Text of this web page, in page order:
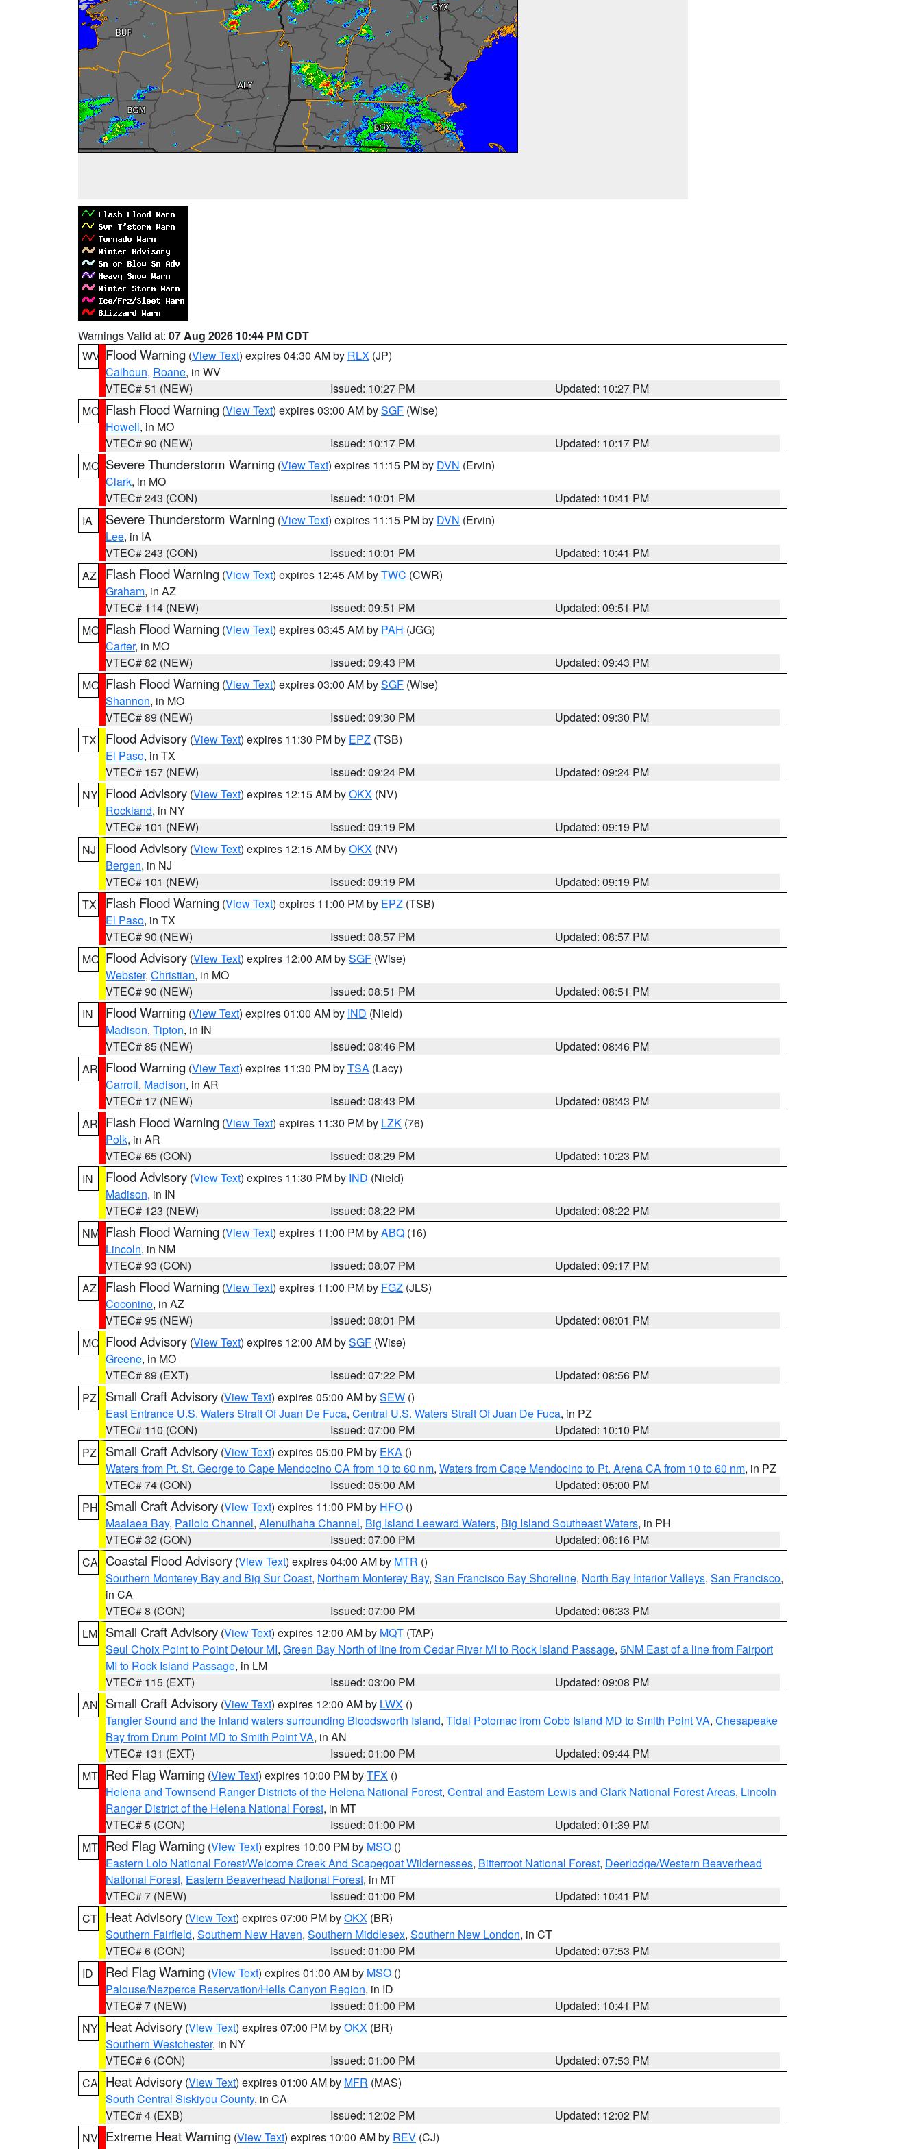
Warnings Valid at: 07 Aug 2026 10:44 PM CDT
WV Flood Warning (View Text) expires 04:30 AM by RLX (JP)
Calhoun, Roane, in WV
VTEC# 51 (NEW)
Issued: 10:27 PM
Updated: 10:27 PM
MO Flash Flood Warning (View Text) expires 03:00 AM bySGF (Wise)
Howell, in MO
VTEC# 90 (NEW)
Issued: 10:17 PM
Updated: 10:17 PM
MO Severe Thunderstorm Warning (View Text) expires 11:15 PM by DVN (Ervin)
Clark, in MO
VTEC# 243 (CON)
Issued: 10:01 PM
Updated: 10:41 PM
IA
Severe Thunderstorm Warning (View Text) expires 11:15 PM by DVN (Ervin)
Lee, in IA
VTEC# 243 (CON)
Issued: 10:01 PM
Updated: 10:41 PM
AZ
Flash Flood Warning (View Text) expires 12:45 AM byTWC (CWR)
Graham, in AZ
VTEC# 114 (NEW)
Issued: 09:51 PM
Updated: 09:51 PM
MO Flash Flood Warning (View Text) expires 03:45 AM by PAH (JGG)
Carter, in MO
VTEC# 82 (NEW)
Issued: 09:43 PM
Updated: 09:43 PM
MO Flash Flood Warning (View Text) expires 03:00 AM bySGF (Wise)
Shannon, in MO
VTEC# 89 (NEW)
Issued: 09:30 PM
Updated: 09:30 PM
TX
Flood Advisory (View Text) expires 11:30 PM by EPZ (TSB)
El Paso, in TX
VTEC# 157 (NEW)
Issued: 09:24 PM
Updated: 09:24 PM
NY Flood Advisory (View Text) expires 12:15 AM byOKX (NV)
Rockland, in NY
VTEC# 101 (NEW)
Issued: 09:19 PM
Updated: 09:19 PM
NJ
Flood Advisory (View Text) expires 12:15 AM byOKX (NV)
Bergen, in NJ
VTEC# 101 (NEW)
Issued: 09:19 PM
Updated: 09:19 PM
TX
Flash Flood Warning (View Text) expires 11:00 PM by EPZ (TSB)
El Paso, in TX
VTEC# 90 (NEW)
Issued: 08:57 PM
Updated: 08:57 PM
MO Flood Advisory (View Text) expires 12:00 AM bySGF (Wise)
Webster, Christian, in MO
VTEC# 90 (NEW)
Issued: 08:51 PM
Updated: 08:51 PM
IN
Flood Warning (View Text) expires 01:00 AM by IND (Nield)
Madison, Tipton, in IN
VTEC# 85 (NEW)
Issued: 08:46 PM
Updated: 08:46 PM
AR Flood Warning (View Text) expires 11:30 PM byTSA (Lacy)
Carroll, Madison, in AR
VTEC# 17 (NEW)
Issued: 08:43 PM
Updated: 08:43 PM
AR Flash Flood Warning (View Text) expires 11:30 PM by LZK (76)
Polk, in AR
VTEC# 65 (CON)
Issued: 08:29 PM
Updated: 10:23 PM
IN
Flood Advisory (View Text) expires 11:30 PM by IND (Nield)
Madison, in IN
VTEC# 123 (NEW)
Issued: 08:22 PM
Updated: 08:22 PM
NM Flash Flood Warning (View Text) expires 11:00 PM byABQ (16)
Lincoln, in NM
VTEC# 93 (CON)
Issued: 08:07 PM
Updated: 09:17 PM
AZ
Flash Flood Warning (View Text) expires 11:00 PM by FGZ (JLS)
Coconino, in AZ
VTEC# 95 (NEW)
Issued: 08:01 PM
Updated: 08:01 PM
MO Flood Advisory (View Text) expires 12:00 AM bySGF (Wise)
Greene, in MO
VTEC# 89 (EXT)
Issued: 07:22 PM
Updated: 08:56 PM
PZ
Small Craft Advisory (View Text) expires 05:00 AM bySEW ()
East Entrance U.S. Waters Strait Of Juan De Fuca, Central U.S. Waters Strait Of Juan De Fuca, in PZ
VTEC# 110 (CON)
Issued: 07:00 PM
Updated: 10:10 PM
PZ
Small Craft Advisory (View Text) expires 05:00 PM by EKA ()
Waters from Pt. St. George to Cape Mendocino CA from 10 to 60 nm, Waters from Cape Mendocino to Pt. Arena CA from 10 to 60 nm, in PZ
VTEC# 74 (CON)
Issued: 05:00 AM
Updated: 05:00 PM
PH Small Craft Advisory (View Text) expires 11:00 PM by HFO ()
Maalaea Bay, Pailolo Channel, Alenuihaha Channel, Big Island Leeward Waters, Big Island Southeast Waters, in PH
VTEC# 32 (CON)
Issued: 07:00 PM
Updated: 08:16 PM
CA Coastal Flood Advisory (View Text) expires 04:00 AM by MTR ()
Southern Monterey Bay and Big Sur Coast, Northern Monterey Bay, San Francisco Bay Shoreline, North Bay Interior Valleys, San Francisco,
in CA
VTEC# 8 (CON)
Issued: 07:00 PM
Updated: 06:33 PM
LM Small Craft Advisory (View Text) expires 12:00 AM by MQT (TAP)
Seul Choix Point to Point Detour MI, Green Bay North of line from Cedar River MI to Rock Island Passage, 5NM East of a line from Fairport
MI to Rock Island Passage, in LM
VTEC# 115 (EXT)
Issued: 03:00 PM
Updated: 09:08 PM
AN Small Craft Advisory (View Text) expires 12:00 AM by LWX ()
Tangier Sound and the inland waters surrounding Bloodsworth Island, Tidal Potomac from Cobb Island MD to Smith Point VA, Chesapeake
Bay from Drum Point MD to Smith Point VA, in AN
VTEC# 131 (EXT)
Issued: 01:00 PM
Updated: 09:44 PM
MT Red Flag Warning (View Text) expires 10:00 PM byTFX ()
Helena and Townsend Ranger Districts of the Helena National Forest, Central and Eastern Lewis and Clark National Forest Areas, Lincoln
Ranger District of the Helena National Forest, in MT
VTEC# 5 (CON)
Issued: 01:00 PM
Updated: 01:39 PM
MT Red Flag Warning (View Text) expires 10:00 PM by MSO ()
Eastern Lolo National Forest/Welcome Creek And Scapegoat Wildernesses, Bitterroot National Forest, Deerlodge/Western Beaverhead
National Forest, Eastern Beaverhead National Forest, in MT
VTEC# 7 (NEW)
Issued: 01:00 PM
Updated: 10:41 PM
CT Heat Advisory (View Text) expires 07:00 PM byOKX (BR)
Southern Fairfield, Southern New Haven, Southern Middlesex, Southern New London, in CT
VTEC# 6 (CON)
Issued: 01:00 PM
Updated: 07:53 PM
ID
Red Flag Warning (View Text) expires 01:00 AM by MSO ()
Palouse/Nezperce Reservation/Hells Canyon Region, in ID
VTEC# 7 (NEW)
Issued: 01:00 PM
Updated: 10:41 PM
NY Heat Advisory (View Text) expires 07:00 PM byOKX (BR)
Southern Westchester, in NY
VTEC# 6 (CON)
Issued: 01:00 PM
Updated: 07:53 PM
CA Heat Advisory (View Text) expires 01:00 AM by MFR (MAS)
South Central Siskiyou County, in CA
VTEC# 4 (EXB)
Issued: 12:02 PM
Updated: 12:02 PM
NV Extreme Heat Warning (View Text) expires 10:00 AM by REV (CJ)